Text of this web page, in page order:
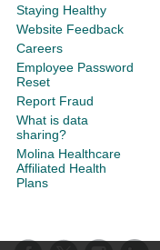
Staying Healthy
Website Feedback
Careers
Employee Password
Reset
Report Fraud
What is data
sharing?
Molina Healthcare
Affiliated Health
Plans